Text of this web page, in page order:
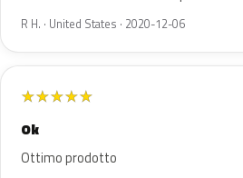
R H. · United States · 2020-12-06
★★★★★
Ok
Ottimo prodotto